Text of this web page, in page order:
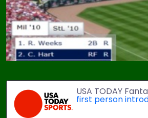
USA TODAY
first person